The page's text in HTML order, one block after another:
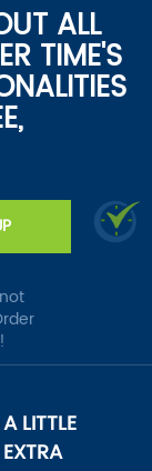
ALL
TIME'S
A LITTLE
EXTRA